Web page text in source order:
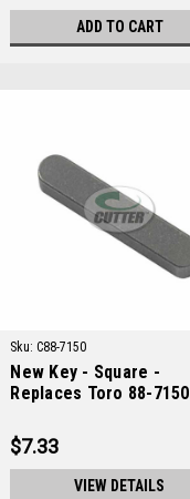
ADD TO CART
Sku: C88-7150
New Key - Square -
Replaces Toro 88-7150
$7.33
VIEW DETAILS